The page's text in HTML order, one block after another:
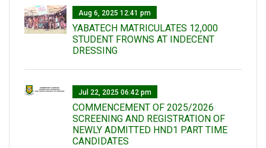
Aug 6, 2025 12:41 pm
YABATECH MATRICULATES 12,000
STUDENT FROWNS AT INDECENT
DRESSING
Jul 22, 2025 06:42 pm
COMMENCEMENT OF 2025/2026
SCREENING AND REGISTRATION OF
NEWLY ADMITTED HND1 PART TIME
CANDIDATES